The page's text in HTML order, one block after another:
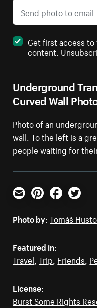
Underground
Curved Wall
Photo of an
wall. To the left is a
people waiting for
Get first access
content.
Email PinterestFacebookTwitter
Photo by: Tomáš
Featured in:
Travel,Trip, Friends,
License:
Burst Some Rights